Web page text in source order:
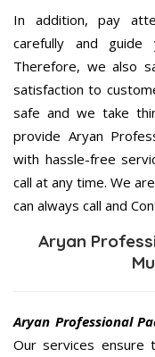
In addition, pay
carefully and
Therefore, we also
satisfaction to
safe and we take
provide Aryan
with hassle-free
call at any time. We
can always call and
Aryan
Aryan Professional
Our services